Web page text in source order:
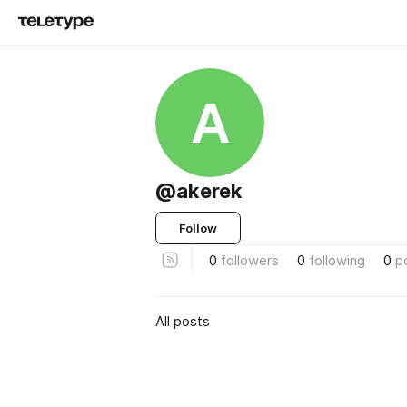
A
@akerek
Follow
0 followers 0 following 0
All posts